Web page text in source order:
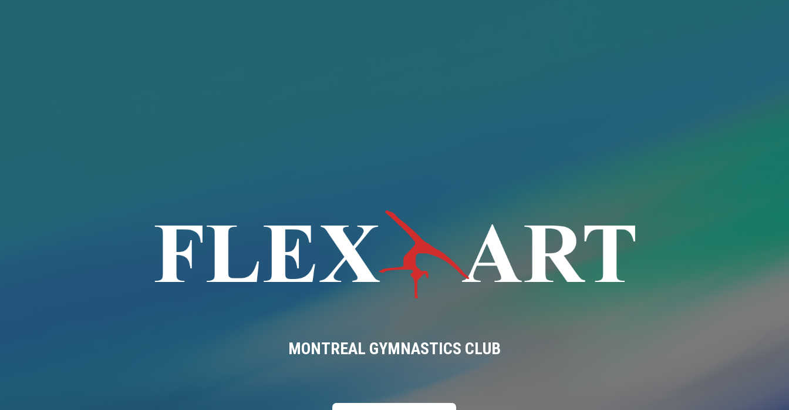
MONTREAL GYMNASTICS CLUB